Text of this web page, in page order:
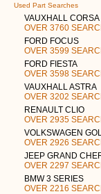
Used Part Searches
VAUXHALL CORSA
OVER 3760
FORD FOCUS
OVER 3599
FORD FIESTA
OVER 3598
VAUXHALL ASTRA
OVER 3202
RENAULT CLIO
OVER 2935
VOLKSWAGEN
OVER 2926
JEEP GRAND
OVER 2297
BMW 3 SERIES
OVER 2216